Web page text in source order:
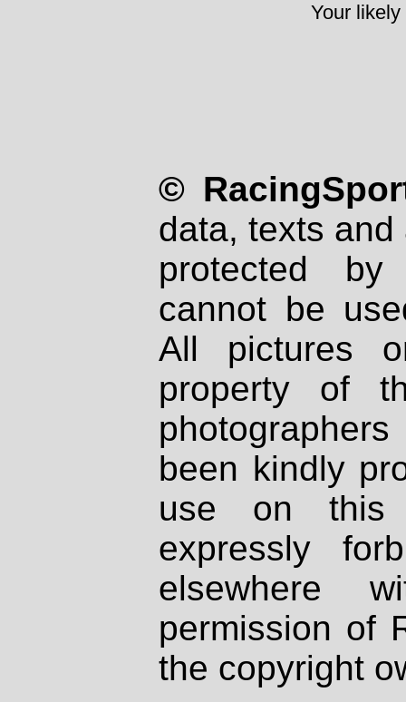
Your
©
data, texts
protected
cannot be
All pictures
property of
been kindly
use on
expressly
elsewhere
permission of
the copyright